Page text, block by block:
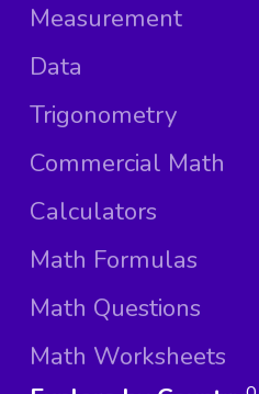
Measurement
Data
Trigonometry
Commercial Math
Calculators
Math Formulas
Math Questions
Math Worksheets